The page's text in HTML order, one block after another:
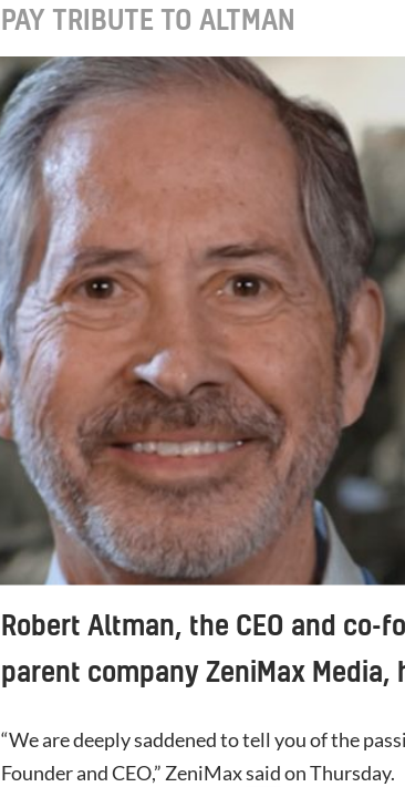
PAY TRIBUTE TO ALTMAN
Robert Altman, the CEO and co-
parent company ZeniMax Media,
“We are deeply saddened to tell you of the
Founder and CEO,” ZeniMaxsaidon Thursday.